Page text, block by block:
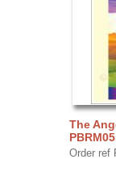
The
PBRM05
Order ref